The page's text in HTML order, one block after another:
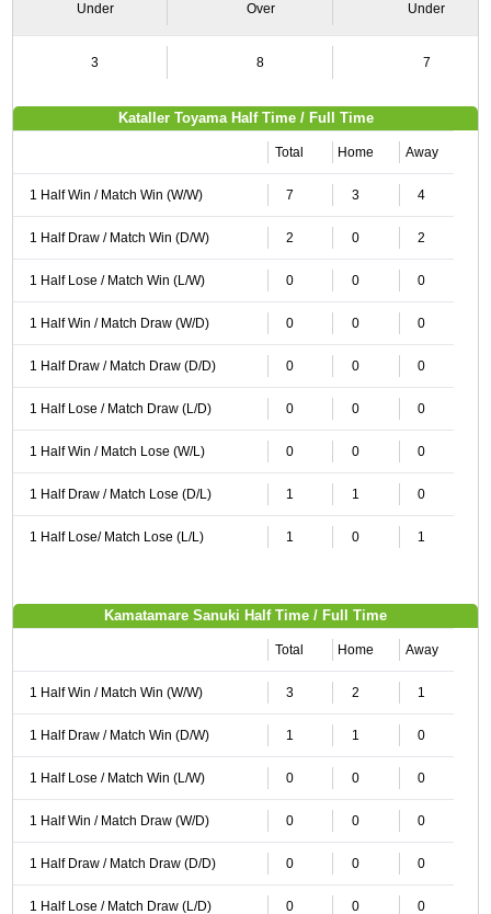
Under Over Under
3 8 7
Kataller Toyama Half Time / Full Time
Total Home Away
1 Half Win / Match Win (W/W) 7 3 4
1 Half Draw / Match Win (D/W) 2 0 2
1 Half Lose / Match Win (L/W) 0 0 0
1 Half Win / Match Draw (W/D) 0 0 0
1 Half Draw / Match Draw (D/D) 0 0 0
1 Half Lose / Match Draw (L/D) 0 0 0
1 Half Win / Match Lose (W/L) 0 0 0
1 Half Draw / Match Lose (D/L) 1 1 0
1 Half Lose/ Match Lose (L/L) 1 0 1
Kamatamare Sanuki Half Time / Full Time
Total Home Away
1 Half Win / Match Win (W/W) 3 2 1
1 Half Draw / Match Win (D/W) 1 1 0
1 Half Lose / Match Win (L/W) 0 0 0
1 Half Win / Match Draw (W/D) 0 0 0
1 Half Draw / Match Draw (D/D) 0 0 0
1 Half Lose / Match Draw (L/D) 0 0 0